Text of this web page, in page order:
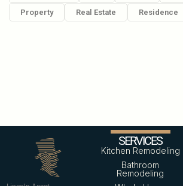
Property Real Estate Residence
SERVICES
Kitchen Remodeling
Bathroom
Remodeling